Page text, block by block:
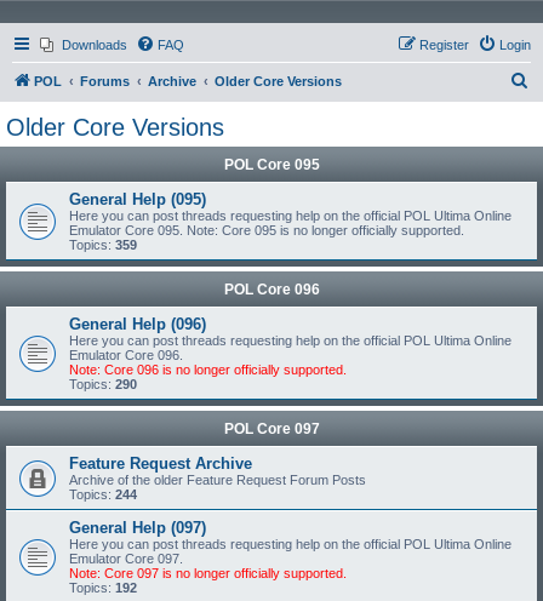
Downloads FAQ Login
Register
POL Forums Archive Older Core Versions
Older Core Versions
POL Core 095
General Help (095)
Here you can post threads requesting help on the official POL Ultima Online
Emulator Core 095. Note: Core 095 is no longer officially supported.
Topics: 359
POL Core 096
General Help (096)
Here you can post threads requesting help on the official POL Ultima Online
Emulator Core 096.
Note: Core 096 is no longer officially supported.
Topics: 290
POL Core 097
Feature Request Archive
Archive of the older Feature Request Forum Posts
Topics: 244
General Help (097)
Here you can post threads requesting help on the official POL Ultima Online
Emulator Core 097.
Note: Core 097 is no longer officially supported.
Topics: 192